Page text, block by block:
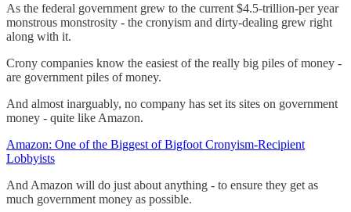
As the federal government grew to the current $4.5-trillion-per year
monstrous monstrosity - the cronyism and dirty-dealing grew right
along with it.
Crony companies know the easiest of the really big piles of money -
are government piles of money.
And almost inarguably, no company has set its sites on government
money - quite like Amazon.
Amazon: One of the Biggest of Bigfoot Cronyism-Recipient
Lobbyists
And Amazon will do just about anything - to ensure they get as
much government money as possible.